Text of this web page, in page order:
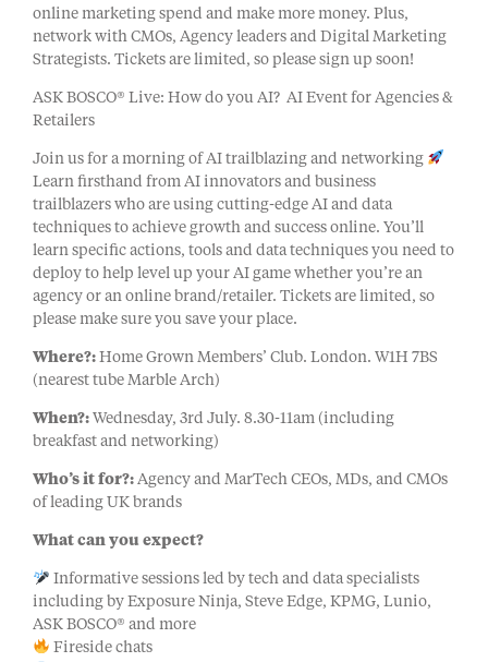
online marketing spend and make more money. Plus,
network with CMOs, Agency leaders and Digital Marketing
Strategists. Tickets are limited, so please sign up soon!
ASK BOSCO® Live: How do you AI? AI Event for Agencies &
Retailers
Join us for a morning of AI trailblazing and networking
Learn firsthand from AI innovators and business
trailblazers who are using cutting-edge AI and data
techniques to achieve growth and success online. You’ll
learn specific actions, tools and data techniques you need to
deploy to help level up your AI game whether you’re an
agency or an online brand/retailer. Tickets are limited, so
please make sure you save your place.
Where?: Home Grown Members’ Club. London. W1H 7BS
(nearest tube Marble Arch)
When?: Wednesday, 3rd July. 8.30-11am (including
breakfast and networking)
Who’s it for?: Agency and MarTech CEOs, MDs, and CMOs
of leading UK brands
What can you expect?
Informative sessions led by tech and data specialists
including by Exposure Ninja, Steve Edge, KPMG, Lunio,
ASK BOSCO® and more
Fireside chats